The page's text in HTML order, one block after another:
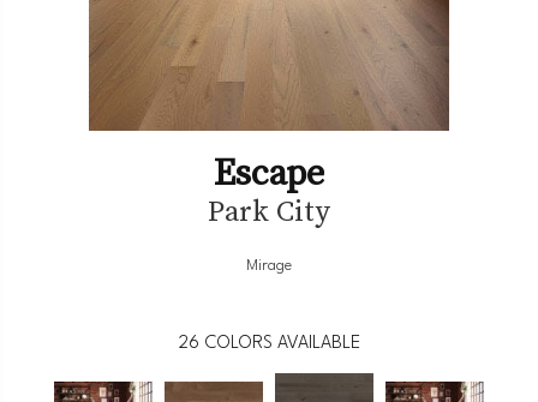
Escape
Park City
Mirage
26 COLORS AVAILABLE